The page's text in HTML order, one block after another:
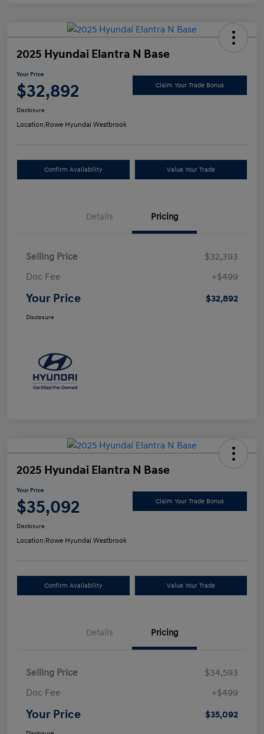
2025 Hyundai Elantra N Base
Your Price
$32,892 Claim Your Trade Bonus
Disclosure
Location:Rowe Hyundai Westbrook
Confirm Availability Value Your Trade
Details Pricing
Selling Price
$32,393
Doc Fee
+$499
Your Price $32,892
Disclosure
2025 Hyundai Elantra N Base
Your Price
$35,092 Claim Your Trade Bonus
Disclosure
Location:Rowe Hyundai Westbrook
Confirm Availability Value Your Trade
Details Pricing
Selling Price
$34,593
Doc Fee
+$499
Your Price $35,092